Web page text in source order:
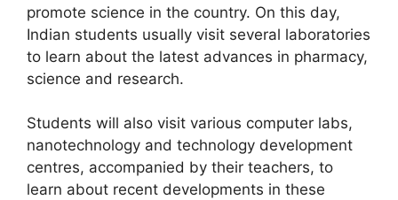
promote science in the country. On this day,
Indian students usually visit several laboratories
to learn about the latest advances in pharmacy,
science and research.
Students will also visit various computer labs,
nanotechnology and technology development
centres, accompanied by their teachers, to
learn about recent developments in these